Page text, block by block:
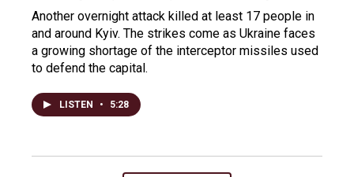
Another overnight attack killed at least 17 people in
and around Kyiv. The strikes come as Ukraine faces
a growing shortage of the interceptor missiles used
to defend the capital.
LISTEN • 5:28